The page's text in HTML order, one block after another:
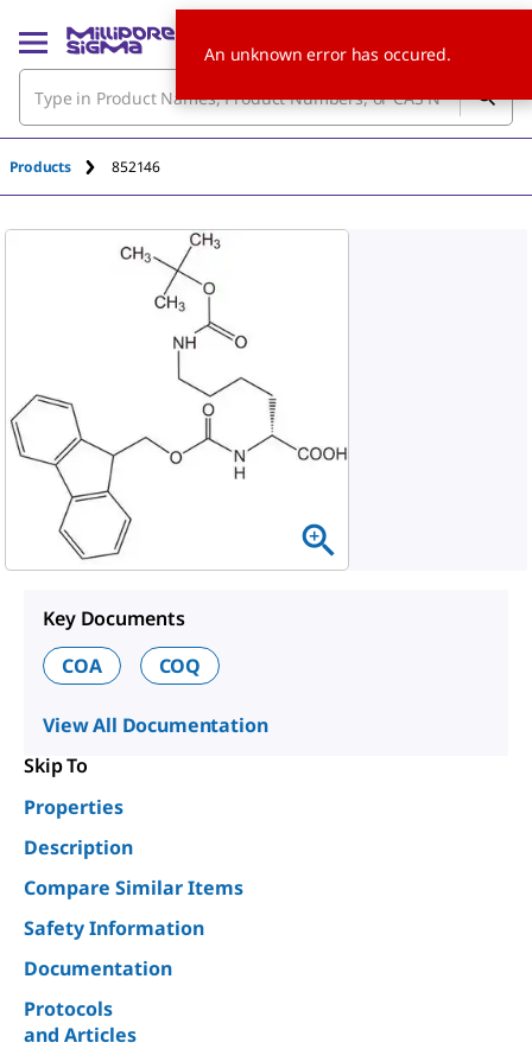
Products 852146
Key Documents
COA
COQ
View All Documentation
Skip To
Properties
Description
Compare Similar Items
Safety Information
Documentation
Protocols
and Articles
An unknown error has occured.